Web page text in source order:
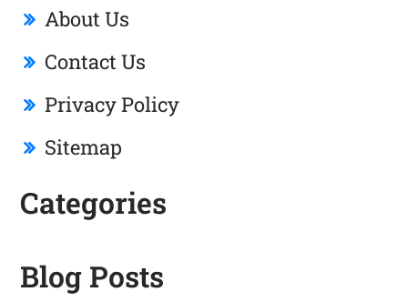
About Us
Contact Us
Privacy Policy
Sitemap
Categories
Blog Posts